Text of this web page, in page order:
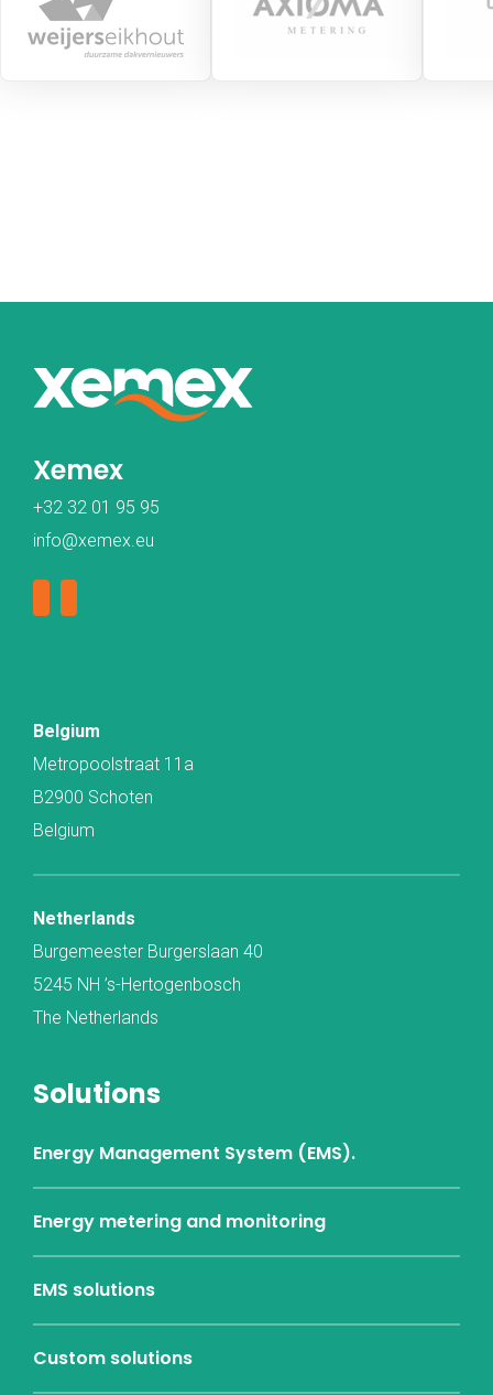
Xemex
+32 32 01 95 95
info@xemex.eu
Belgium
Metropoolstraat 11a
B2900 Schoten
Belgium
Netherlands
Burgemeester Burgerslaan 40
5245 NH ’s-Hertogenbosch
The Netherlands
Solutions
Energy Management System (EMS).
Energy metering and monitoring
EMS solutions
Custom solutions